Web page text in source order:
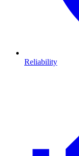
Reliability